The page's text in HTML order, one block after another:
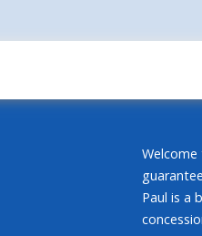
Paul is a